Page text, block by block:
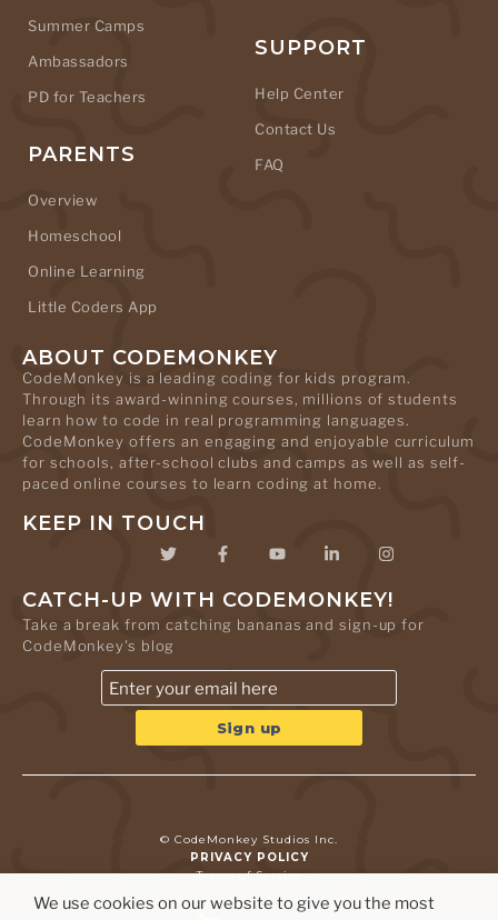
Summer Camps
Ambassadors
PD for Teachers
PARENTS
Overview
Homeschool
Online Learning
Little Coders App
SUPPORT
Help Center
Contact Us
FAQ
ABOUT CODEMONKEY
CodeMonkey is a leading coding for kids program.
Through its award-winning courses, millions of students
learn how to code in real programming languages.
CodeMonkey offers an engaging and enjoyable curriculum
for schools, after-school clubs and camps as well as self-
paced online courses to learn coding at home.
KEEP IN TOUCH
CATCH-UP WITH CODEMONKEY!
Take a break from catching bananas and sign-up for
CodeMonkey's blog
© CodeMonkey Studios Inc.
PRIVACY POLICY
Terms of Service
We use cookies on our website to give you the most